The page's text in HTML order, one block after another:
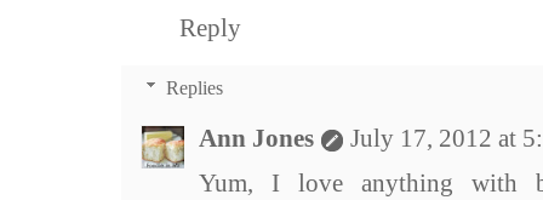
Reply
Replies
Ann Jones
July 17, 2012 at
Yum, I love anything with